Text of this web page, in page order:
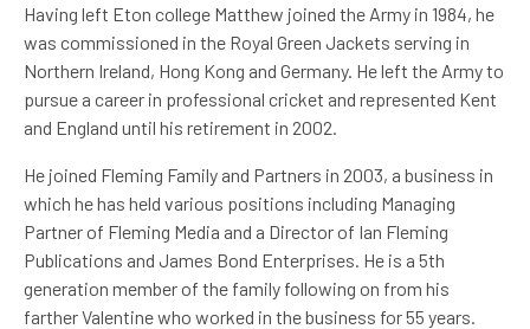
Having left Eton college Matthew joined the Army in 1984, he
was commissioned in the Royal Green Jackets serving in
Northern Ireland, Hong Kong and Germany. He left the Army to
pursue a career in professional cricket and represented Kent
and England until his retirement in 2002.
He joined Fleming Family and Partners in 2003, a business in
which he has held various positions including Managing
Partner of Fleming Media and a Director of Ian Fleming
Publications and James Bond Enterprises. He is a 5th
generation member of the family following on from his
farther Valentine who worked in the business for 55 years.